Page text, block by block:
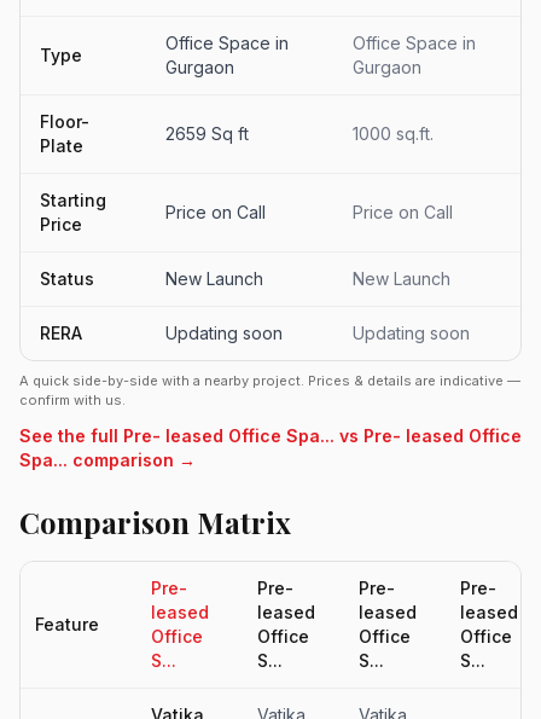
Type
Office Space in
Gurgaon
Office Space in
Gurgaon
Floor-
Plate
2659 Sq ft 1000 sq.ft.
Starting
Price
Price on Call Price on Call
Status New Launch New Launch
RERA Updating soon Updating soon
A quick side-by-side with a nearby project. Prices & details are indicative —
confirm with us.
See the full Pre- leased Office Spa... vs Pre- leased Office
Spa... comparison →
Comparison Matrix
Feature
Pre-
leased
Office
S...
Pre-
leased
Office
S...
Pre-
leased
Office
S...
Pre-
leased
Office
S...
Vatika Vatika Vatika